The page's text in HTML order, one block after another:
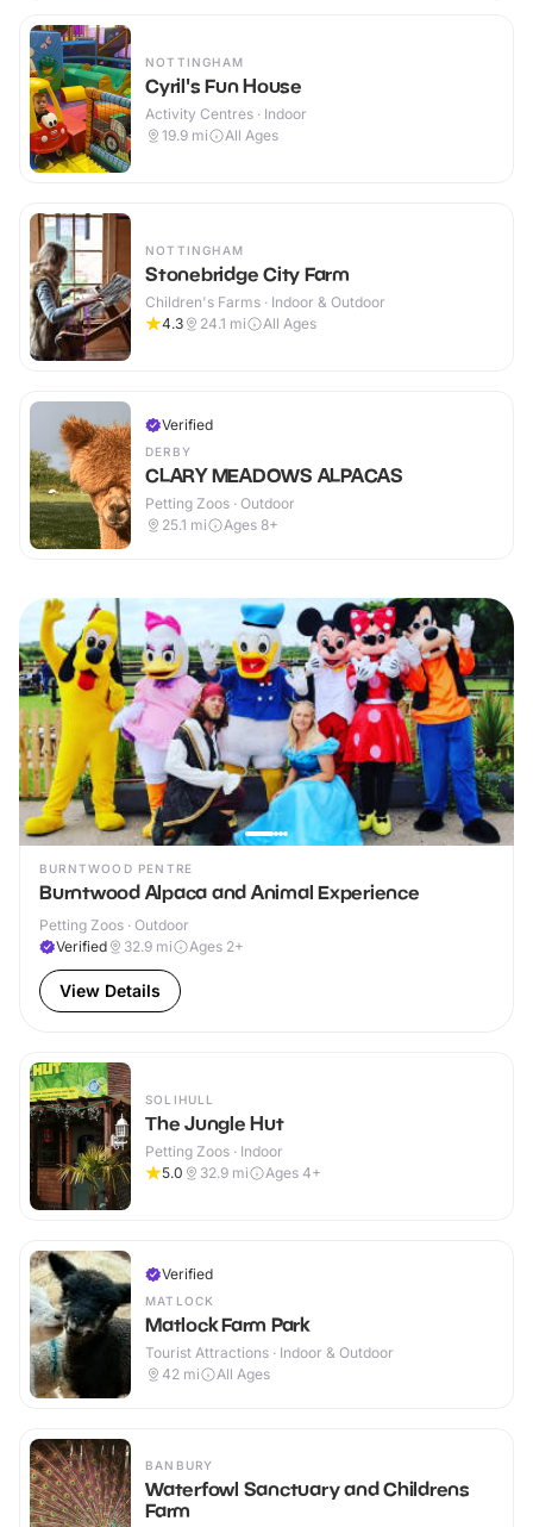
NOTTINGHAM
Cyril's Fun House
Activity Centres · Indoor
19.9 mi All Ages
NOTTINGHAM
Stonebridge City Farm
Children's Farms · Indoor & Outdoor
4.3
24.1 mi All Ages
Verified
DERBY
CLARY MEADOWS ALPACAS
Petting Zoos · Outdoor
25.1 mi Ages 8+
BURNTWOOD PENTRE
Burntwood Alpaca and Animal Experience
Petting Zoos · Outdoor
Verified
32.9 mi Ages 2+
View Details
SOLIHULL
The Jungle Hut
Petting Zoos · Indoor
5.0
32.9 mi Ages 4+
Verified
MATLOCK
Matlock Farm Park
Tourist Attractions · Indoor & Outdoor
42 mi All Ages
BANBURY
Waterfowl Sanctuary and Childrens
Farm